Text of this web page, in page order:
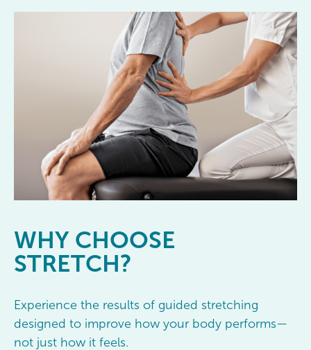
WHY CHOOSE
STRETCH?
Experience the results of guided stretching
designed to improve how your body performs—
not just how it feels.